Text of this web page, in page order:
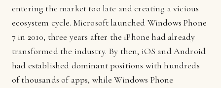
entering the market too late and creating a vicious
ecosystem cycle. Microsoft launched Windows Phone
7 in 2010, three years after the iPhone had already
transformed the industry. By then, iOS and Android
had established dominant positions with hundreds
of thousands of apps, while Windows Phone